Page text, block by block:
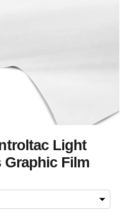
Light
Graphic Film